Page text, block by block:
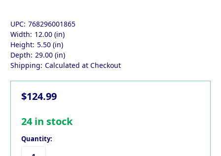
UPC: 768296001865
Width: 12.00 (in)
Height: 5.50 (in)
Depth: 29.00 (in)
Shipping: Calculated at Checkout
$124.99
24in stock
Quantity: